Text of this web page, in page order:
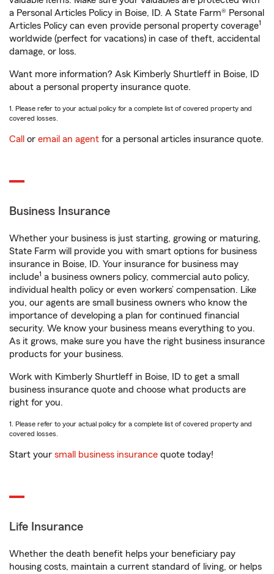
a Personal Articles Policy in Boise, ID. A State Farm® Personal
Articles Policy can even provide personal property coverage1
worldwide (perfect for vacations) in case of theft, accidental
damage, or loss.
Want more information? Ask Kimberly Shurtleff in Boise, ID
about a personal property insurance quote.
1. Please refer to your actual policy for a complete list of covered property and
covered losses.
Call or email an agent for a personal articles insurance quote.
Business Insurance
Whether your business is just starting, growing or maturing,
State Farm will provide you with smart options for business
insurance in Boise, ID. Your insurance for business may
include1 a business owners policy, commercial auto policy,
individual health policy or even workers’ compensation. Like
you, our agents are small business owners who know the
importance of developing a plan for continued financial
security. We know your business means everything to you.
As it grows, make sure you have the right business insurance
products for your business.
Work with Kimberly Shurtleff in Boise, ID to get a small
business insurance quote and choose what products are
right for you.
1. Please refer to your actual policy for a complete list of covered property and
covered losses.
Start your small business insurance quote today!
Life Insurance
Whether the death benefit helps your beneficiary pay
housing costs, maintain a current standard of living, or helps